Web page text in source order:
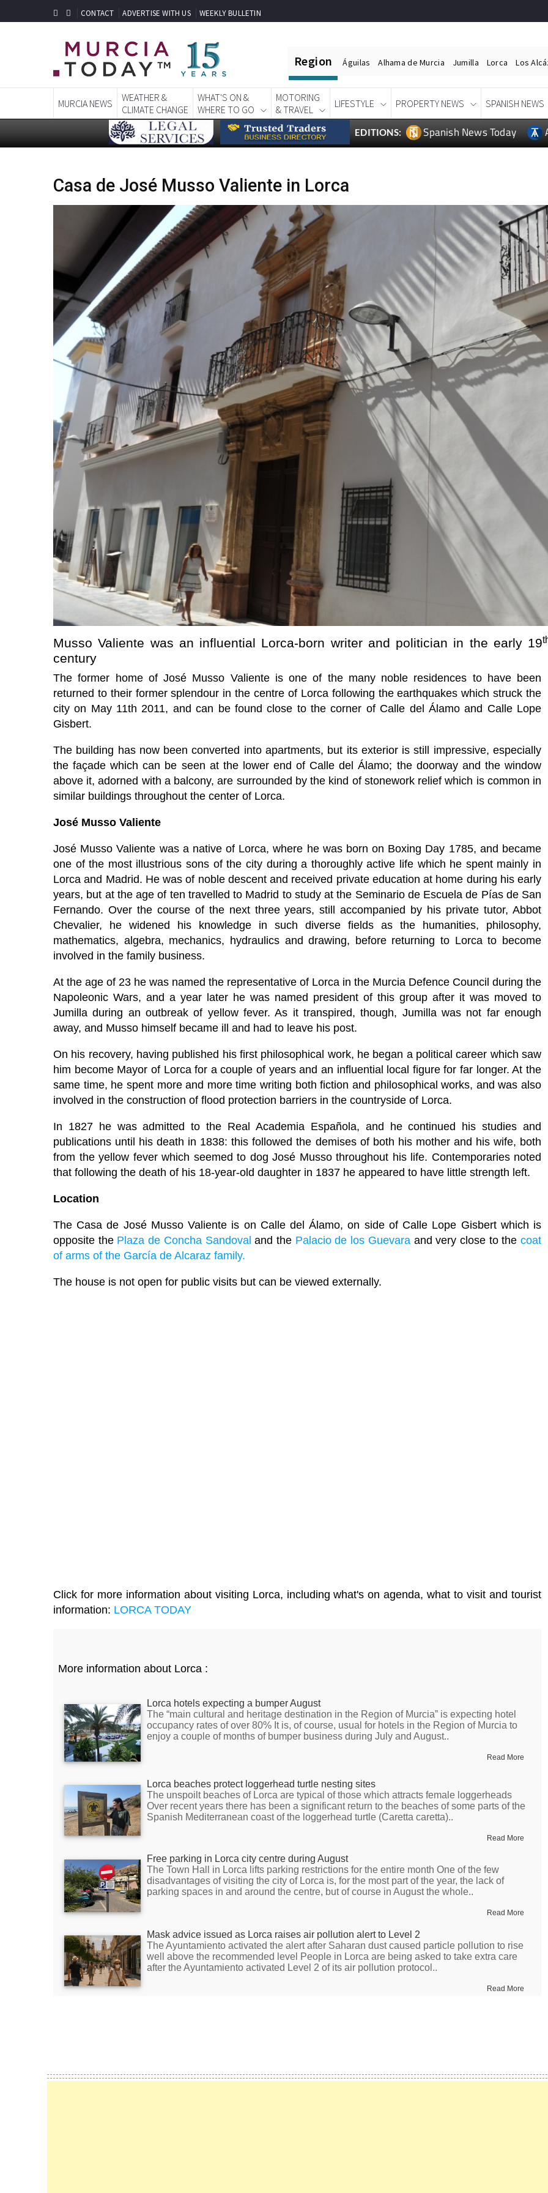
CONTACT ADVERTISE WITH US WEEKLY BULLETIN
Region Águilas Alhama de Murcia Jumilla Lorca Los
MURCIA NEWS
WEATHER &
CLIMATE CHANGE
WHAT'S ON &
WHERE TO GO
MOTORING
& TRAVEL
LIFESTYLE PROPERTY NEWS SPANISH NEWS
EDITIONS: Spanish News Today
Casa de José Musso Valiente in Lorca
Musso Valiente was an influential Lorca-born writer and politician in the early 19
century
The former home of José Musso Valiente is one of the many noble residences to have been
returned to their former splendour in the centre of Lorca following the earthquakes which struck the
city on May 11th 2011, and can be found close to the corner of Calle del Álamo and Calle Lope
Gisbert.
The building has now been converted into apartments, but its exterior is still impressive, especially
the façade which can be seen at the lower end of Calle del Álamo; the doorway and the window
above it, adorned with a balcony, are surrounded by the kind of stonework relief which is common in
similar buildings throughout the center of Lorca.
José Musso Valiente
José Musso Valiente was a native of Lorca, where he was born on Boxing Day 1785, and became
one of the most illustrious sons of the city during a thoroughly active life which he spent mainly in
Lorca and Madrid. He was of noble descent and received private education at home during his early
years, but at the age of ten travelled to Madrid to study at the Seminario de Escuela de Pías de San
Fernando. Over the course of the next three years, still accompanied by his private tutor, Abbot
Chevalier, he widened his knowledge in such diverse fields as the humanities, philosophy,
mathematics, algebra, mechanics, hydraulics and drawing, before returning to Lorca to become
involved in the family business.
At the age of 23 he was named the representative of Lorca in the Murcia Defence Council during the
Napoleonic Wars, and a year later he was named president of this group after it was moved to
Jumilla during an outbreak of yellow fever. As it transpired, though, Jumilla was not far enough
away, and Musso himself became ill and had to leave his post.
On his recovery, having published his first philosophical work, he began a political career which saw
him become Mayor of Lorca for a couple of years and an influential local figure for far longer. At the
same time, he spent more and more time writing both fiction and philosophical works, and was also
involved in the construction of flood protection barriers in the countryside of Lorca.
In 1827 he was admitted to the Real Academia Española, and he continued his studies and
publications until his death in 1838: this followed the demises of both his mother and his wife, both
from the yellow fever which seemed to dog José Musso throughout his life. Contemporaries noted
that following the death of his 18-year-old daughter in 1837 he appeared to have little strength left.
Location
The Casa de José Musso Valiente is on Calle del Álamo, on side of Calle Lope Gisbert which is
opposite the Plaza de Concha Sandoval and the Palacio de los Guevaraand very close to thecoat
of arms of the García de Alcaraz family.
The house is not open for public visits but can be viewed externally.
Click for more information about visiting Lorca, including what's on agenda, what to visit and tourist
information: LORCA TODAY